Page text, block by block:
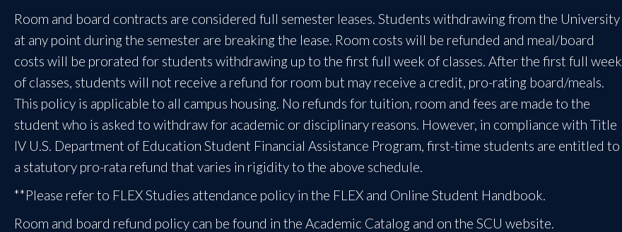
Room and board contracts are considered full semester leases. Students withdrawing from the University
at any point during the semester are breaking the lease. Room costs will be refunded and meal/board
costs will be prorated for students withdrawing up to the first full week of classes. After the first full week
of classes, students will not receive a refund for room but may receive a credit, pro-rating board/meals.
This policy is applicable to all campus housing. No refunds for tuition, room and fees are made to the
student who is asked to withdraw for academic or disciplinary reasons. However, in compliance with Title
IV U.S. Department of Education Student Financial Assistance Program, first-time students are entitled to
a statutory pro-rata refund that varies in rigidity to the above schedule.
**Please refer to FLEX Studies attendance policy in the FLEX and Online Student Handbook.
Room and board refund policy can be found in the Academic Catalog and on the SCU website.